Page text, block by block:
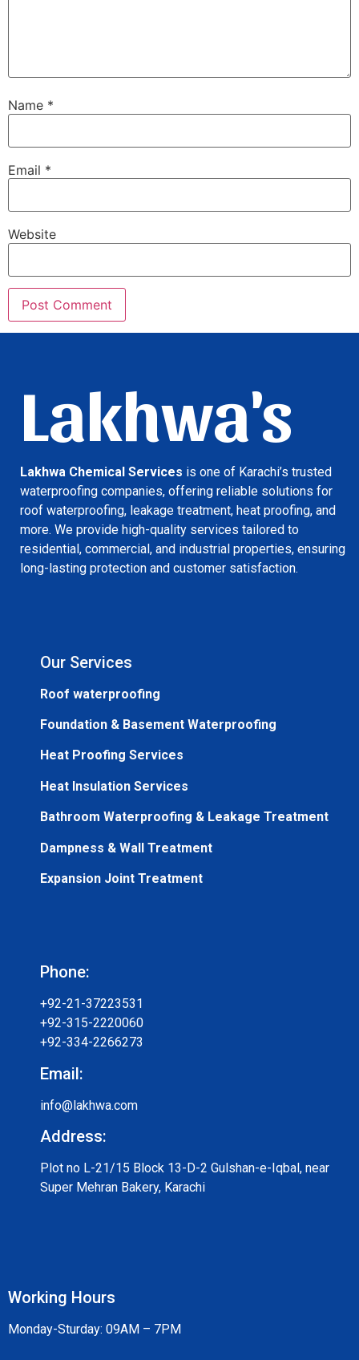
Name *
Email *
Website
Lakhwa's
Lakhwa Chemical Services is one of Karachi’s trusted
waterproofing companies, offering reliable solutions for
roof waterproofing, leakage treatment, heat proofing, and
more. We provide high-quality services tailored to
residential, commercial, and industrial properties, ensuring
long-lasting protection and customer satisfaction.
Our Services
Roof waterproofing
Foundation & Basement Waterproofing
Heat Proofing Services
Heat Insulation Services
Bathroom Waterproofing & Leakage Treatment
Dampness & Wall Treatment
Expansion Joint Treatment
Phone:
+92-21-37223531
+92-315-2220060
+92-334-2266273
Email:
info@lakhwa.com
Address:
Plot no L-21/15 Block 13-D-2 Gulshan-e-Iqbal, near
Super Mehran Bakery, Karachi
Working Hours
Monday-Sturday: 09AM – 7PM